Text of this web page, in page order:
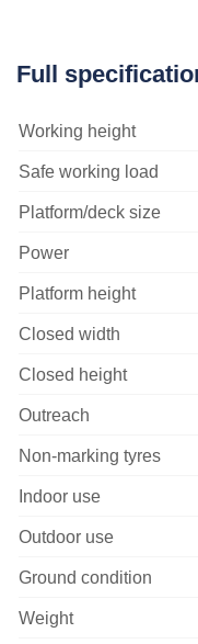
Full
Working height
Safe working load
Platform/deck size
Power
Platform height
Closed width
Closed height
Outreach
Non-marking tyres
Indoor use
Outdoor use
Ground condition
Weight